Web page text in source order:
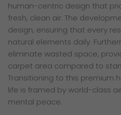
human-centric design that
fresh, clean air. The
design, ensuring that every
natural elements daily.
eliminate wasted space,
carpet area compared to
Transitioning to this premium
life is framed by world-class
mental peace.